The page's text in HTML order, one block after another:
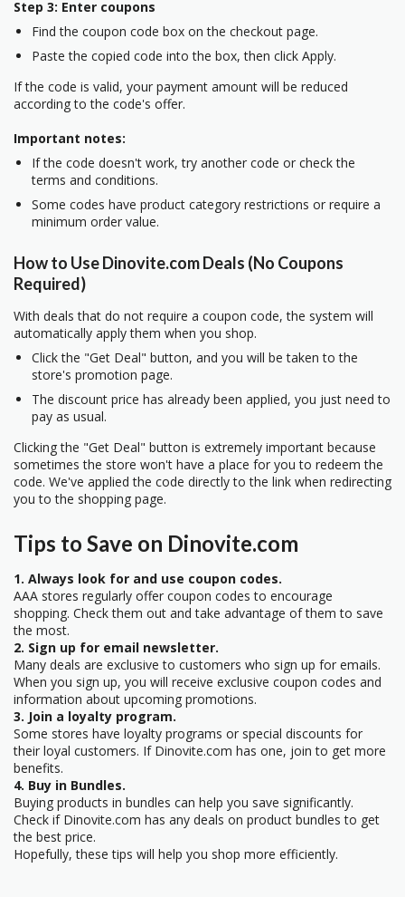
Step 3: Enter coupons
Find the coupon code box on the checkout page.
Paste the copied code into the box, then click Apply.
If the code is valid, your payment amount will be reduced
according to the code's offer.
Important notes:
If the code doesn't work, try another code or check the
terms and conditions.
Some codes have product category restrictions or require a
minimum order value.
How to Use Dinovite.com Deals (No Coupons
Required)
With deals that do not require a coupon code, the system will
automatically apply them when you shop.
Click the "Get Deal" button, and you will be taken to the
store's promotion page.
The discount price has already been applied, you just need to
pay as usual.
Clicking the "Get Deal" button is extremely important because
sometimes the store won't have a place for you to redeem the
code. We've applied the code directly to the link when redirecting
you to the shopping page.
Tips to Save on Dinovite.com
1. Always look for and use coupon codes.
AAA stores regularly offer coupon codes to encourage
shopping. Check them out and take advantage of them to save
the most.
2. Sign up for email newsletter.
Many deals are exclusive to customers who sign up for emails.
When you sign up, you will receive exclusive coupon codes and
information about upcoming promotions.
3. Join a loyalty program.
Some stores have loyalty programs or special discounts for
their loyal customers. If Dinovite.com has one, join to get more
benefits.
4. Buy in Bundles.
Buying products in bundles can help you save significantly.
Check if Dinovite.com has any deals on product bundles to get
the best price.
Hopefully, these tips will help you shop more efficiently.